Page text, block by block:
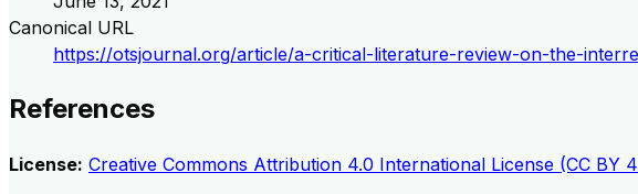
Canonical URL
https://otsjournal.org/article/a-critical-literature-review-on-the-
References
License: Creative Commons Attribution 4.0 International License (CC BY